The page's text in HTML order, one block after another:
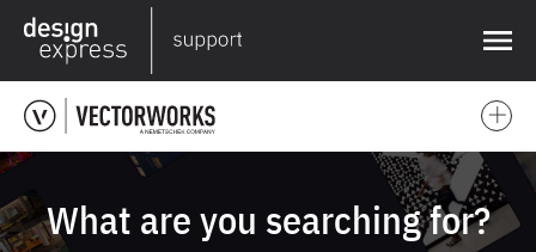
❌
What are you searching for?